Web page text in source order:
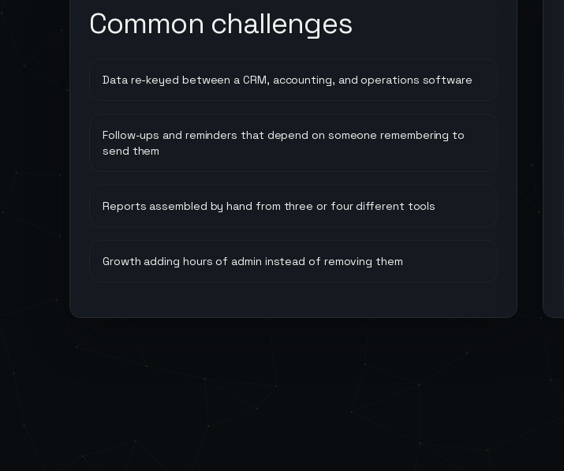
Common challenges
Data re-keyed between a CRM, accounting, and operations software
Follow-ups and reminders that depend on someone remembering to
send them
Reports assembled by hand from three or four different tools
Growth adding hours of admin instead of removing them